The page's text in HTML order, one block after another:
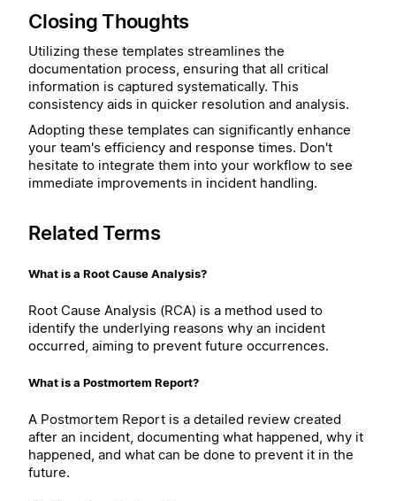
Closing Thoughts
Utilizing these templates streamlines the
documentation process, ensuring that all critical
information is captured systematically. This
consistency aids in quicker resolution and analysis.
Adopting these templates can significantly enhance
your team's efficiency and response times. Don't
hesitate to integrate them into your workflow to see
immediate improvements in incident handling.
Related Terms
What is a Root Cause Analysis?
Root Cause Analysis (RCA) is a method used to
identify the underlying reasons why an incident
occurred, aiming to prevent future occurrences.
What is a Postmortem Report?
A Postmortem Report is a detailed review created
after an incident, documenting what happened, why it
happened, and what can be done to prevent it in the
future.